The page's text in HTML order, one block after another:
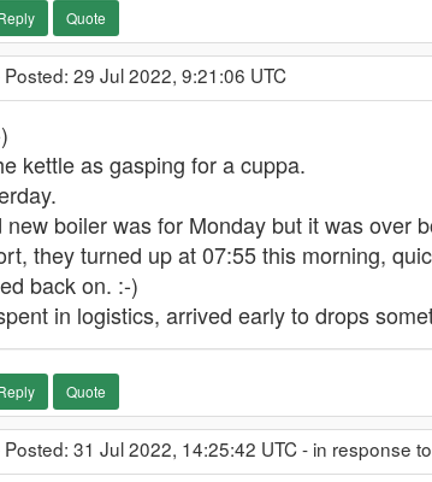
Quote
Posted: 29 Jul 2022, 9:21:06 UTC
kettle as gasping for a cuppa.
boiler was for Monday but it was over
they turned up at 07:55 this morning,
back on. :-)
in logistics, arrived early to drops
Quote
Posted: 31 Jul 2022, 14:25:42 UTC - in response to